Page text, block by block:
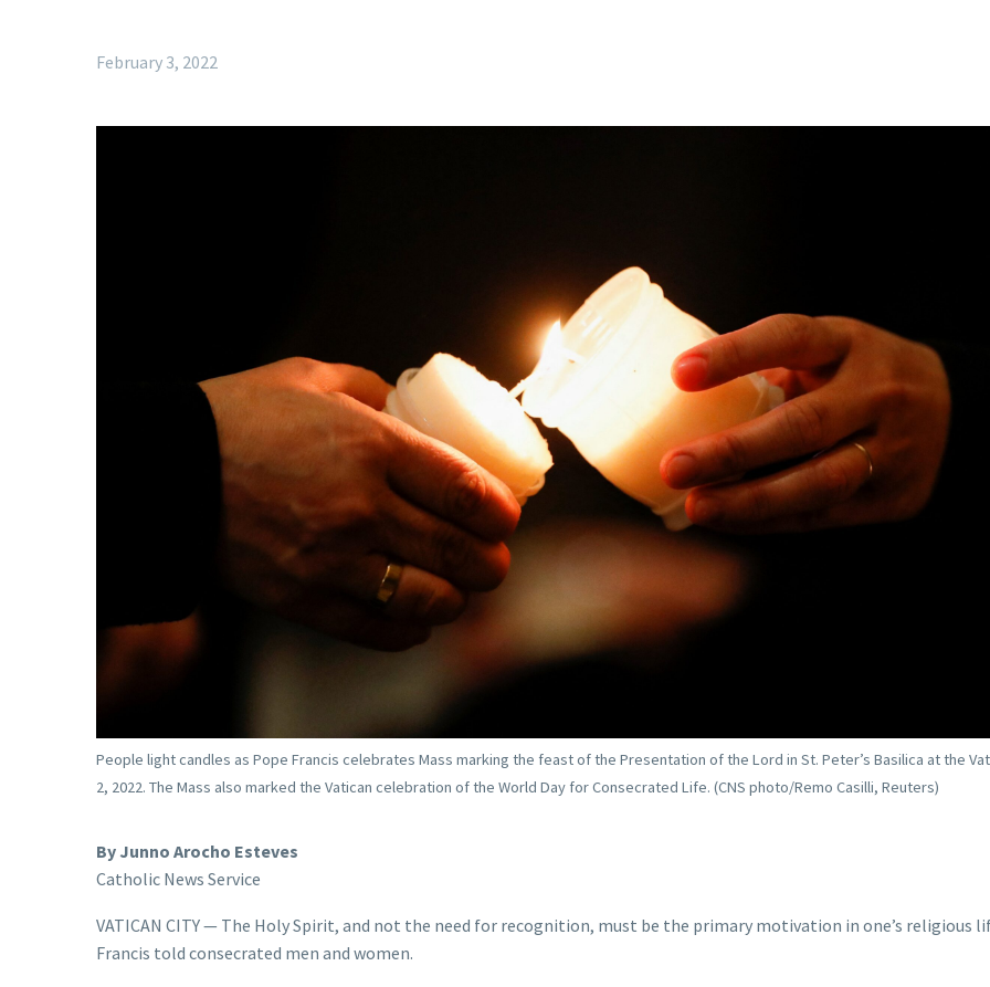
February 3, 2022
People light candles as Pope Francis celebrates Mass marking the feast of the Presentation of the Lord in St. Peter’s Basilica at the
2, 2022. The Mass also marked the Vatican celebration of the World Day for Consecrated Life. (CNS photo/Remo Casilli, Reuters)
By Junno Arocho Esteves
Catholic News Service
VATICAN CITY — The Holy Spirit, and not the need for recognition, must be the primary motivation in one’s religious
Francis told consecrated men and women.